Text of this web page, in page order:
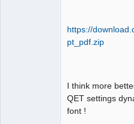
https://
pt_pdf.zip
I think more
QET settings
font !